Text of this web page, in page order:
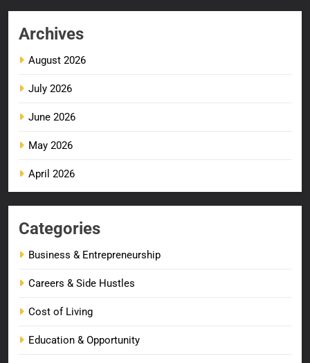
Archives
August 2026
July 2026
June 2026
May 2026
April 2026
Categories
Business & Entrepreneurship
Careers & Side Hustles
Cost of Living
Education & Opportunity